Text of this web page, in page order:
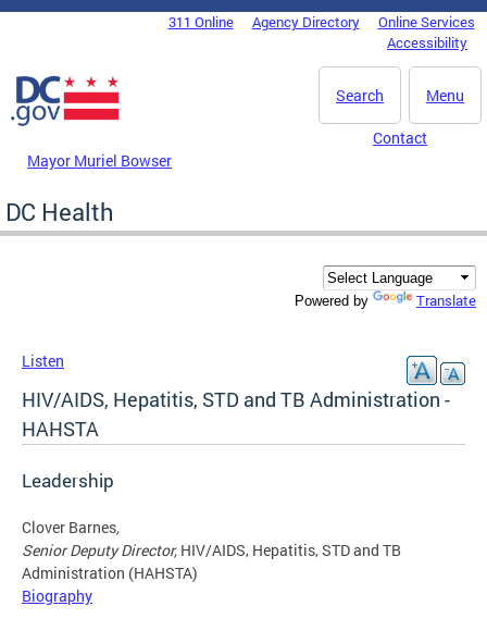
Skip to main content
DC Agency Top Menu311 Online Agency Directory
Online Services
Accessibility
Menu
Search
Mayor Muriel Bowser
Contact
DC Health
Powered by Translate
Listen
HIV/AIDS, Hepatitis, STD and TB Administration -
HAHSTA
Leadership
Clover Barnes,
Senior Deputy Director, HIV/AIDS, Hepatitis, STD and TB
Administration (HAHSTA)
Biography